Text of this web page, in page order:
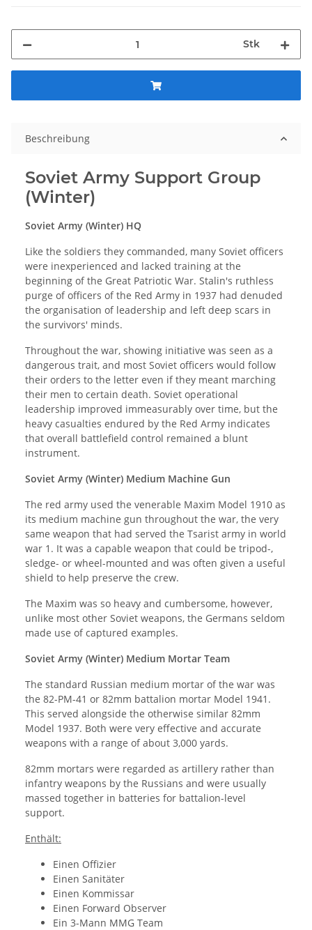
Stk
Beschreibung
Soviet Army Support Group
(Winter)
Soviet Army (Winter) HQ
Like the soldiers they commanded, many Soviet officers
were inexperienced and lacked training at the
beginning of the Great Patriotic War. Stalin's ruthless
purge of officers of the Red Army in 1937 had denuded
the organisation of leadership and left deep scars in
the survivors' minds.
Throughout the war, showing initiative was seen as a
dangerous trait, and most Soviet officers would follow
their orders to the letter even if they meant marching
their men to certain death. Soviet operational
leadership improved immeasurably over time, but the
heavy casualties endured by the Red Army indicates
that overall battlefield control remained a blunt
instrument.
Soviet Army (Winter) Medium Machine Gun
The red army used the venerable Maxim Model 1910 as
its medium machine gun throughout the war, the very
same weapon that had served the Tsarist army in world
war 1. It was a capable weapon that could be tripod-,
sledge- or wheel-mounted and was often given a useful
shield to help preserve the crew.
The Maxim was so heavy and cumbersome, however,
unlike most other Soviet weapons, the Germans seldom
made use of captured examples.
Soviet Army (Winter) Medium Mortar Team
The standard Russian medium mortar of the war was
the 82-PM-41 or 82mm battalion mortar Model 1941.
This served alongside the otherwise similar 82mm
Model 1937. Both were very effective and accurate
weapons with a range of about 3,000 yards.
82mm mortars were regarded as artillery rather than
infantry weapons by the Russians and were usually
massed together in batteries for battalion-level
support.
Enthält:
Einen Offizier
Einen Sanitäter
Einen Kommissar
Einen Forward Observer
Ein 3-Mann MMG Team